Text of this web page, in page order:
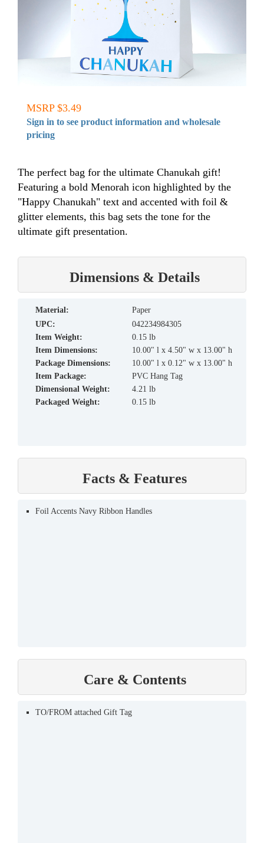
MSRP $3.49
Sign in to see product information and wholesale
pricing
The perfect bag for the ultimate Chanukah gift!
Featuring a bold Menorah icon highlighted by the
"Happy Chanukah" text and accented with foil &
glitter elements, this bag sets the tone for the
ultimate gift presentation.
Dimensions & Details
material:
Paper
UPC:
042234984305
Item Weight:
0.15 lb
Item Dimensions:
10.00" l x 4.50" w x 13.00" h
Package Dimensions:
10.00" l x 0.12" w x 13.00" h
Item Package:
PVC Hang Tag
Dimensional Weight:
4.21 lb
Packaged Weight:
0.15 lb
Facts & Features
Foil Accents Navy Ribbon Handles
Care & Contents
TO/FROM attached Gift Tag